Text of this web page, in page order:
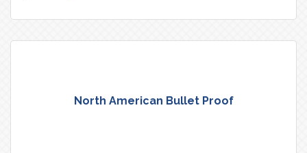
North American Bullet Proof